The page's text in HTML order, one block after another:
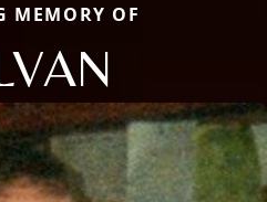
MEMORY OF